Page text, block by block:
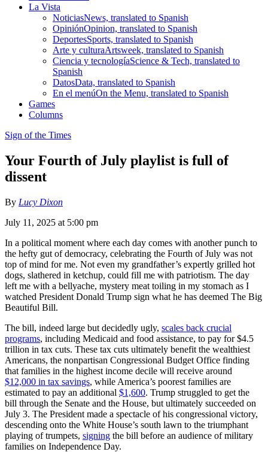
La Vista
NoticiasNews, translated to Spanish
OpiniónOpinion, translated to Spanish
DeportesSports, translated to Spanish
Arte y culturaArtsweek, translated to Spanish
Ciencia y tecnologíaScience & Tech, translated to
Spanish
DatosData, translated to Spanish
En el menúOn the Menu, translated to Spanish
Games
Columns
Sign of the Times
Your Fourth of July playlist is full of
dissent
By Lucy Dixon
July 11, 2025 at 5:00 pm
In a political moment where each day comes with another punch to
the hefty gut of democracy, celebrating the Fourth of July was not
top of mind for me. Not even my grandfather’s expertly grilled hot
dogs, slathered in ketchup, could fill me with patriotism. The day
left me with a bellyache, mystery meat toiling in my stomach as I
watched President Donald Trump sign what he has deemed The Big
Beautiful Bill.
The bill, indeed large but decidedly ugly, scales back crucial
programs, including Medicaid and food assistance, to pay for $4.5
trillion in tax cuts. These tax cuts ultimately benefit the wealthiest
Americans, the nonpartisan Congressional Budget Office finding
that families in the highest income decile will receive around
$12,000 in tax savings, while America’s poorest families are
estimated to pay an additional $1,600. Trump struggled to get the
bill through the Senate and the House, but ultimately succeeded on
July 3. The President made a spectacle of his congressional victory,
descending onto the White House’s south lawn to the triumphant
playing of trumpets, signing the bill before an audience of military
families on Independence Day.